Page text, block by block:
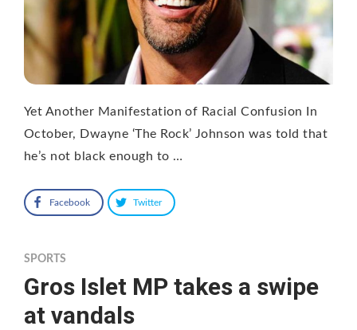
Yet Another Manifestation of Racial Confusion In
October, Dwayne ‘The Rock’ Johnson was told that
he’s not black enough to …
Facebook Twitter
SPORTS
Gros Islet MP takes a swipe
at vandals